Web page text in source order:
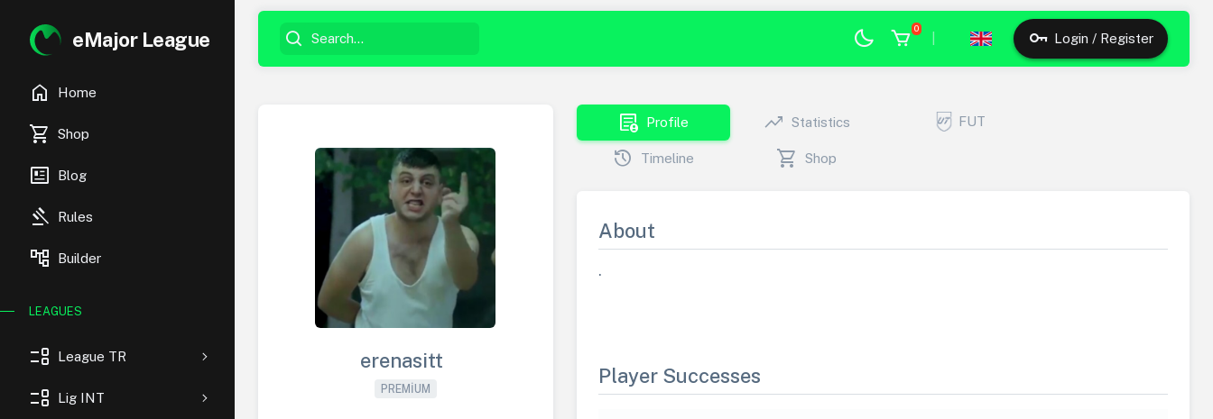
eMajor League
home Home
shopping_cart Shop
newsmode Blog
gavel Rules
account_tree Builder
LEAGUES
event_list League TR
event_list Lig INT
0
Login / Register
erenasitt
PREMIUM
demography Profile trending_up Statistics FUT
history Timeline shopping_cart Shop
About
.
Player Successes